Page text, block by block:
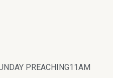
PREACHING11AM